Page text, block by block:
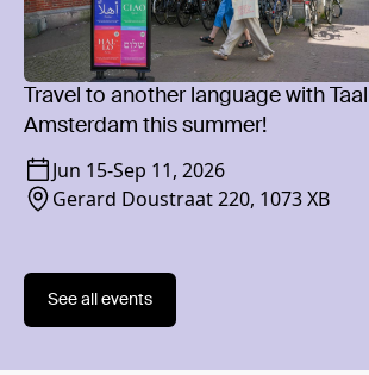
Travel to another language with
Amsterdam this summer!
Jun 15-Sep 11, 2026
Gerard Doustraat 220, 1073 XB
See all events